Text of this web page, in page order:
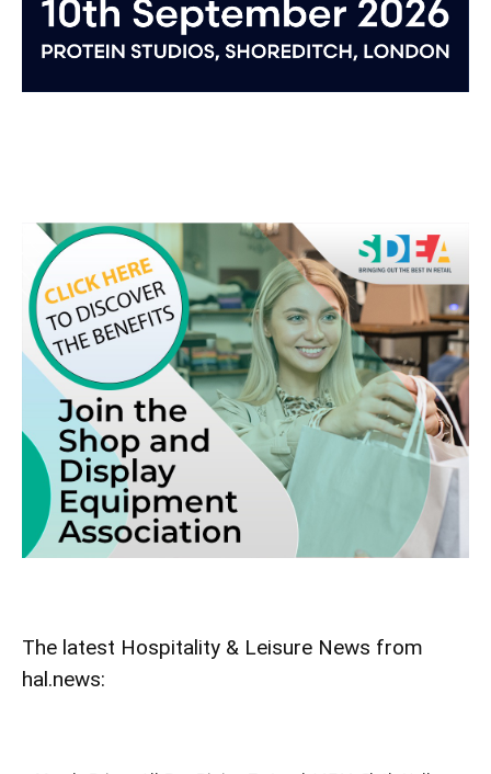
The latest Hospitality & Leisure News from
hal.news: